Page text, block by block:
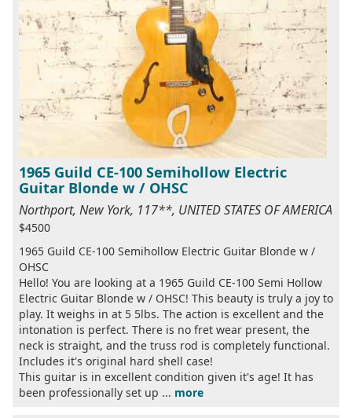
1965 Guild CE-100 Semihollow Electric
Guitar Blonde w / OHSC
Northport, New York, 117**, UNITED STATES OF AMERICA
$4500
1965 Guild CE-100 Semihollow Electric Guitar Blonde w /
OHSC
Hello! You are looking at a 1965 Guild CE-100 Semi Hollow
Electric Guitar Blonde w / OHSC! This beauty is truly a joy to
play. It weighs in at 5 5lbs. The action is excellent and the
intonation is perfect. There is no fret wear present, the
neck is straight, and the truss rod is completely functional.
Includes it's original hard shell case!
This guitar is in excellent condition given it's age! It has
been professionally set up ... more